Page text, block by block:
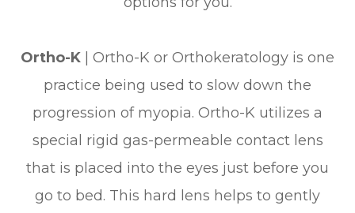
Ortho-K
Ortho-K or Orthokeratology is one
practice being used to slow down the
progression of myopia. Ortho-K utilizes a
special rigid gas-permeable contact lens
that is placed into the eyes just before you
go to bed. This hard lens helps to gently